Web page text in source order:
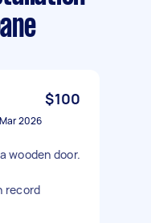
$100
2026
wooden door.
record